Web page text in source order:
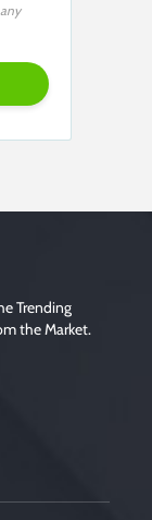
Trending
the Market.